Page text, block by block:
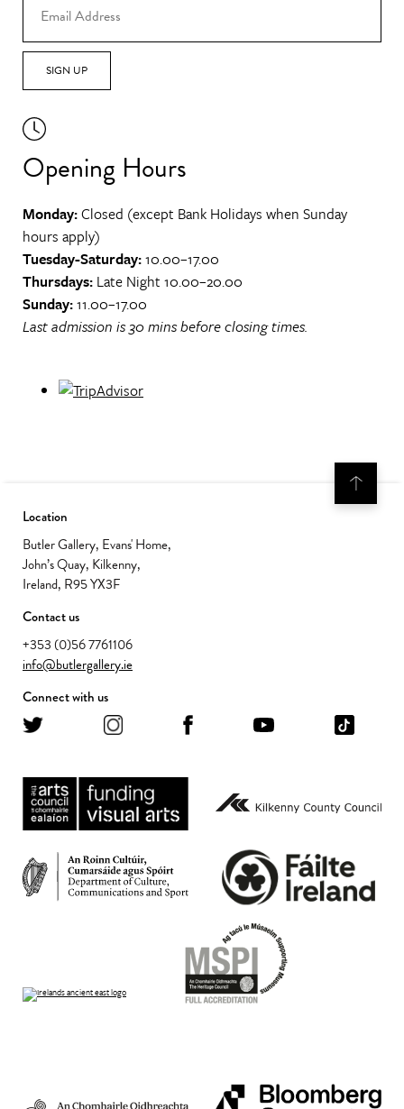
SIGN UP
Opening Hours
Monday:Closed (except Bank Holidays when Sunday
hours apply)
Tuesday-Saturday:10.00–17.00
Thursdays: Late Night 10.00–20.00
Sunday:11.00–17.00
Last admission is 30 mins before closing times.
Location
Butler Gallery, Evans' Home,
John’s Quay, Kilkenny,
Ireland, R95 YX3F
Contact us
+353 (0)56 7761106
info@butlergallery.ie
Connect with us